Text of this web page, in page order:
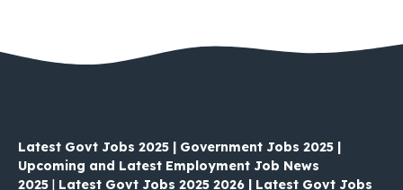
Latest Govt Jobs 2025 | Government Jobs 2025 |
Upcoming and Latest Employment Job News
2025 | Latest Govt Jobs 2025 2026 | Latest Govt Jobs